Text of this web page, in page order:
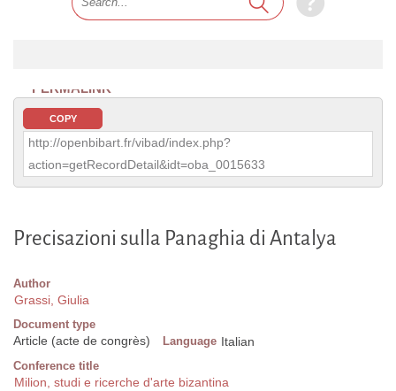
PERMALINK
COPY
http://openbibart.fr/vibad/index.php?
action=getRecordDetail&idt=oba_0015633
Precisazioni sulla Panaghia di Antalya
Author
Grassi, Giulia
Document type
Article (acte de congrès) Language Italian
Conference title
Milion, studi e ricerche d'arte bizantina